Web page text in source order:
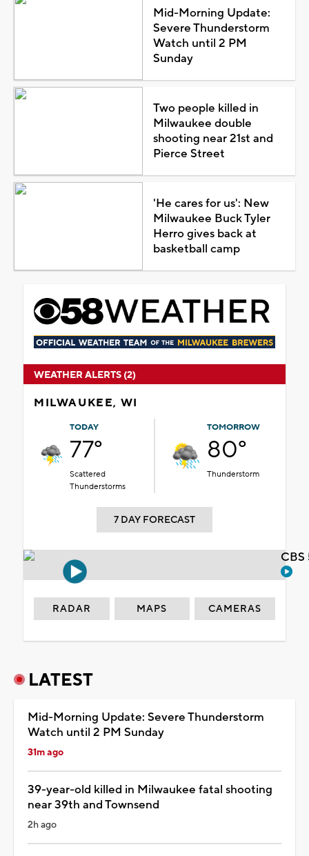
Mid-Morning Update:
Severe Thunderstorm
Watch until 2 PM
Sunday
Two people killed in
Milwaukee double
shooting near 21st and
Pierce Street
'He cares for us': New
Milwaukee Buck Tyler
Herro gives back at
basketball camp
WEATHER ALERTS (2)
MILWAUKEE, WI
TODAY
77°
Scattered
Thunderstorms
TOMORROW
80°
Thunderstorm
7 DAY FORECAST
RADAR MAPS CAMERAS
LATEST
Mid-Morning Update: Severe Thunderstorm
Watch until 2 PM Sunday
31m ago
39-year-old killed in Milwaukee fatal shooting
near 39th and Townsend
2h ago